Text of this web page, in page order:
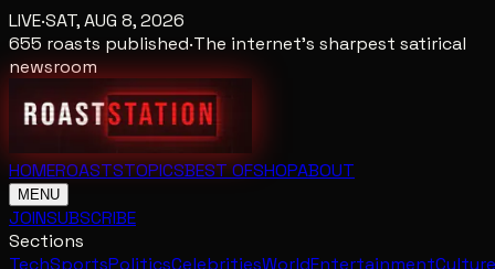
LIVE·SAT, AUG 8, 2026
655 roasts published·The internet's sharpest satirical
newsroom
HOMEROASTSTOPICSBEST OFSHOPABOUT
MENU
JOINSUBSCRIBE
Sections
TechSportsPoliticsCelebritiesWorldEntertainmentCulture